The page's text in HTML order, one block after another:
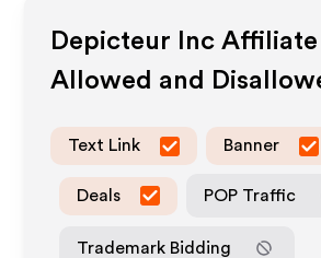
Depicteur Inc Affiliate
Allowed and
Text Link Banner
Deals POP Traffic
Trademark Bidding